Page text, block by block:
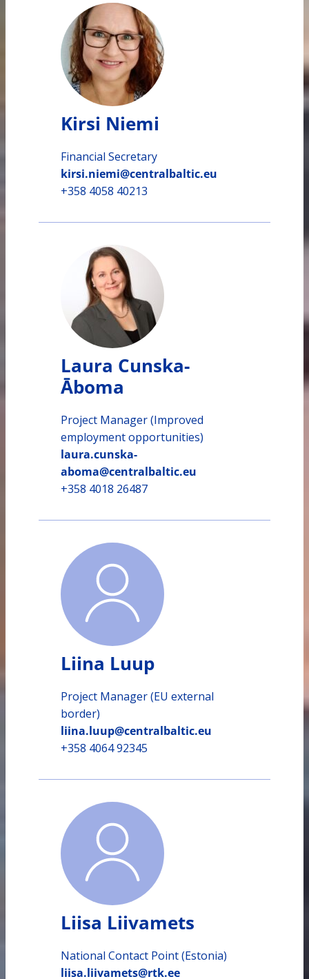
Kirsi Niemi
Financial Secretary
kirsi.niemi@centralbaltic.eu
+358 4058 40213
Laura Cunska-
Āboma
Project Manager (Improved
employment opportunities)
laura.cunska-
aboma@centralbaltic.eu
+358 4018 26487
Liina Luup
Project Manager (EU external
border)
liina.luup@centralbaltic.eu
+358 4064 92345
Liisa Liivamets
National Contact Point (Estonia)
liisa.liivamets@rtk.ee